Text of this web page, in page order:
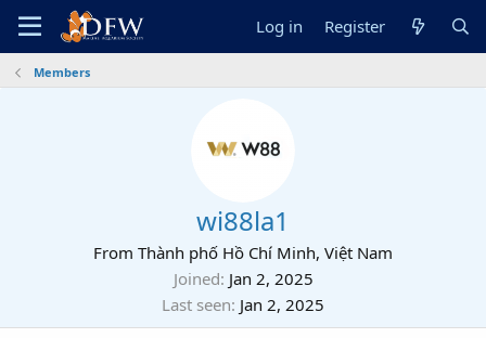
Log in Register
Members
wi88la1
From Thành phố Hồ Chí Minh, Việt Nam
Joined Jan 2, 2025
Last seen Jan 2, 2025